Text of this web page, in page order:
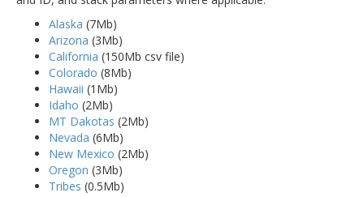
Alaska (7Mb)
Arizona (3Mb)
California (150Mb csv file)
Colorado (8Mb)
Hawaii (1Mb)
Idaho (2Mb)
MT Dakotas (2Mb)
Nevada (6Mb)
New Mexico (2Mb)
Oregon (3Mb)
Tribes (0.5Mb)